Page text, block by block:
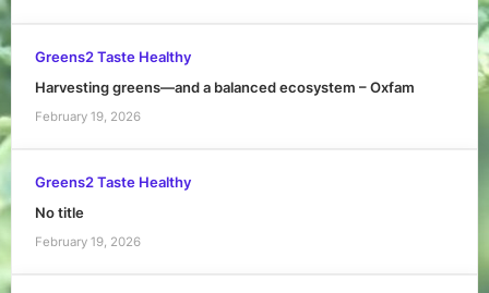
Greens2 Taste Healthy
Harvesting greens—and a balanced ecosystem – Oxfam
February 19, 2026
Greens2 Taste Healthy
No title
February 19, 2026